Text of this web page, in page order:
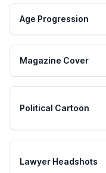
Age Progression
Magazine Cover
Political Cartoon
Lawyer Headshots